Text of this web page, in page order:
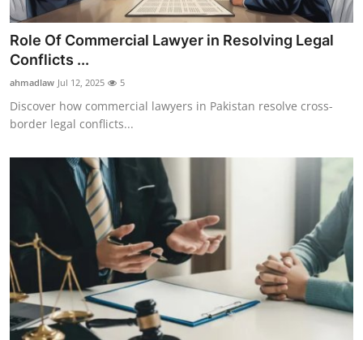
Role Of Commercial Lawyer in Resolving Legal
Conflicts ...
ahmadlaw Jul 12, 2025 5
Discover how commercial lawyers in Pakistan resolve cross-
border legal conflicts...